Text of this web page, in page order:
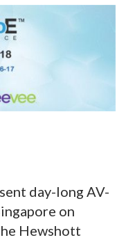
day-long AV-
on
Hewshott